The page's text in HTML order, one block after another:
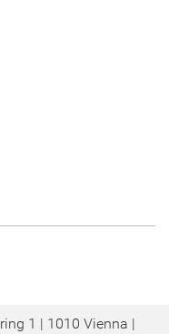
1 | 1010 Vienna |